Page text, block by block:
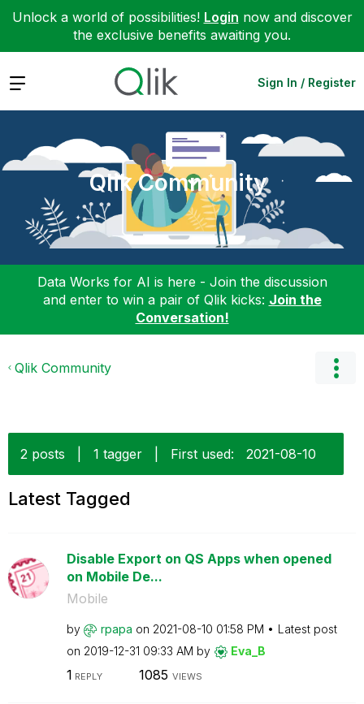
Unlock a world of possibilities! Login now and discover
the exclusive benefits awaiting you.
Expand Sign In / Register
Qlik Community
Data Works for AI is here - Join the discussion
and enter to win a pair of Qlik kicks: Join the
Conversation!
Qlik Community
2 posts 1 tagger First used: ‎2021-08-10
Latest Tagged
Disable Export on QS Apps when opened
on Mobile De...
Mobile
by rpapa on ‎2021-08-10 01:58 PM
Latest post
on ‎2019-12-31 09:33 AM by Eva_B
1 REPLY 1085 VIEWS